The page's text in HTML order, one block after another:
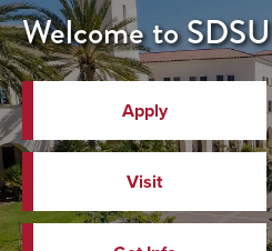
Welcome to SDSU
Apply
Visit